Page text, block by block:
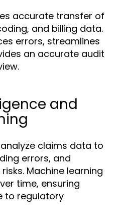
accurate transfer of
and billing data.
errors, streamlines
an accurate audit
and
claims data to
errors, and
Machine learning
time, ensuring
to regulatory